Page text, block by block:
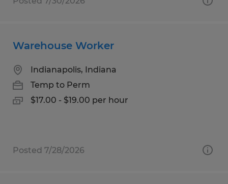
Warehouse Worker
Indianapolis, Indiana
Temp to Perm
$17.00 - $19.00 per hour
Posted 7/28/2026